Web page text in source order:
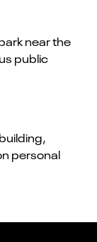
near the
public
personal